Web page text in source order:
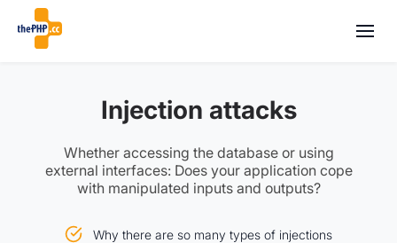
Injection attacks
Whether accessing the database or using
external interfaces: Does your application cope
with manipulated inputs and outputs?
Why there are so many types of injections